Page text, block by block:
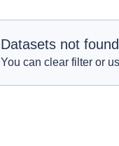
Datasets not found
You can clear filter or